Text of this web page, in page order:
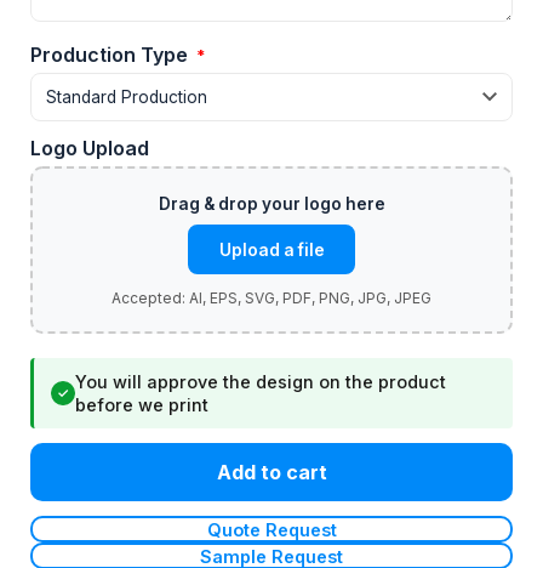
Production Type *
Logo Upload
Upload a file
✓
You will approve the design on the product
before we print
Add to cart
Quote Request
Sample Request